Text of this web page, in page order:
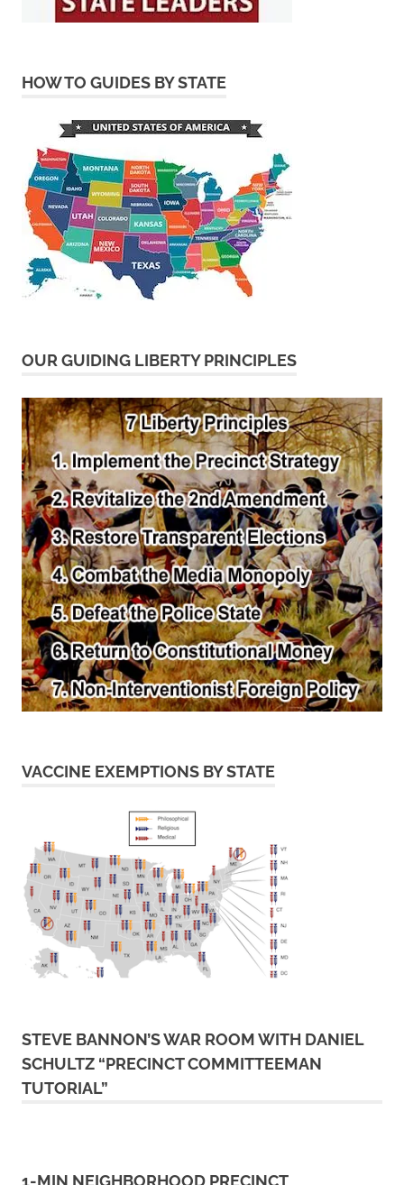
HOW TO GUIDES BY STATE
OUR GUIDING LIBERTY PRINCIPLES
VACCINE EXEMPTIONS BY STATE
STEVE BANNON’S WAR ROOM WITH DANIEL
SCHULTZ “PRECINCT COMMITTEEMAN
TUTORIAL”
1-MIN NEIGHBORHOOD PRECINCT